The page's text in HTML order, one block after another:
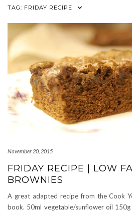
TAG: FRIDAY RECIPE
November 20, 2015
FRIDAY RECIPE | LOW
BROWNIES
A great adapted recipe from the Cook
book. 50ml vegetable/sunflower oil